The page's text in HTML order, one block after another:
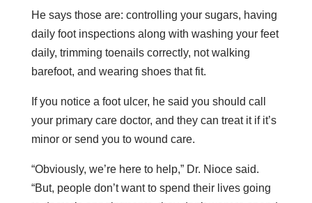
He says those are: controlling your sugars, having
daily foot inspections along with washing your feet
daily, trimming toenails correctly, not walking
barefoot, and wearing shoes that fit.
If you notice a foot ulcer, he said you should call
your primary care doctor, and they can treat it if it’s
minor or send you to wound care.
“Obviously, we’re here to help,” Dr. Nioce said.
“But, people don’t want to spend their lives going